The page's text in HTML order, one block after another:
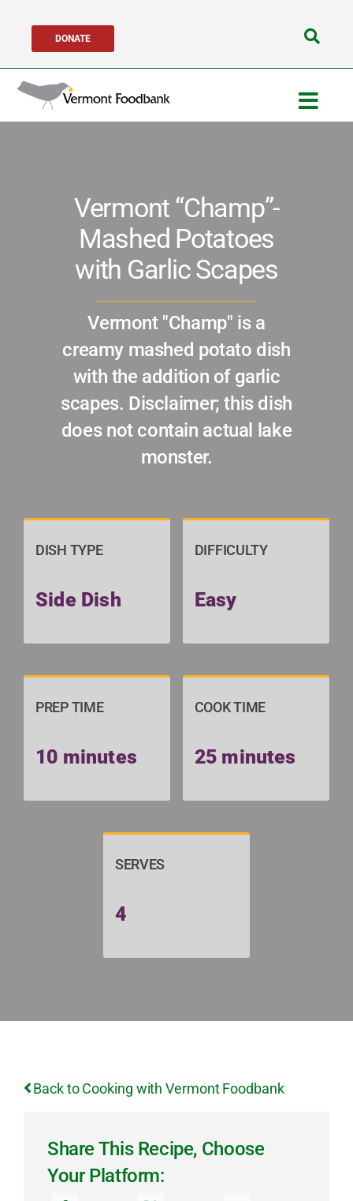
content
DONATE
Get Involved
About Us
Network Partners
Vermont “Champ”-
Mashed Potatoes
with Garlic Scapes
Vermont "Champ" is a
creamy mashed potato dish
with the addition of garlic
scapes. Disclaimer; this dish
does not contain actual lake
monster.
DISH TYPE
Side Dish
DIFFICULTY
Easy
PREP TIME
10 minutes
COOK TIME
25 minutes
SERVES
4
Back to Cooking with Vermont Foodbank
Share This Recipe, Choose
Your Platform:
Search
for: